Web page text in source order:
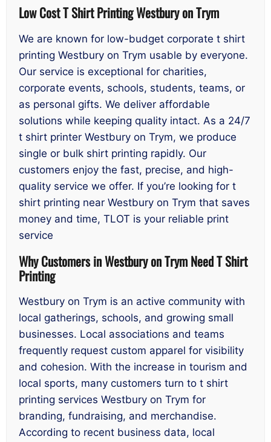
Low Cost T Shirt Printing Westbury on Trym
We are known for low-budget corporate t shirt
printing Westbury on Trym usable by everyone.
Our service is exceptional for charities,
corporate events, schools, students, teams, or
as personal gifts. We deliver affordable
solutions while keeping quality intact. As a 24/7
t shirt printer Westbury on Trym, we produce
single or bulk shirt printing rapidly. Our
customers enjoy the fast, precise, and high-
quality service we offer. If you’re looking for t
shirt printing near Westbury on Trym that saves
money and time, TLOT is your reliable print
service
Why Customers in Westbury on Trym Need T Shirt
Printing
Westbury on Trym is an active community with
local gatherings, schools, and growing small
businesses. Local associations and teams
frequently request custom apparel for visibility
and cohesion. With the increase in tourism and
local sports, many customers turn to t shirt
printing services Westbury on Trym for
branding, fundraising, and merchandise.
According to recent business data, local